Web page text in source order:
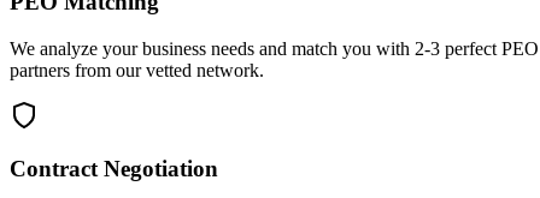
We analyze your business needs and match you with 2-3 perfect PEO
partners from our vetted network.
Contract Negotiation